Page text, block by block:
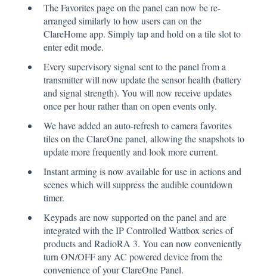
The Favorites page on the panel can now be re-
arranged similarly to how users can on the
ClareHome app. Simply tap and hold on a tile slot to
enter edit mode.
Every supervisory signal sent to the panel from a
transmitter will now update the sensor health (battery
and signal strength). You will now receive updates
once per hour rather than on open events only.
We have added an auto-refresh to camera favorites
tiles on the ClareOne panel, allowing the snapshots to
update more frequently and look more current.
Instant arming is now available for use in actions and
scenes which will suppress the audible countdown
timer.
Keypads are now supported on the panel and are
integrated with the IP Controlled Wattbox series of
products and RadioRA 3. You can now conveniently
turn ON/OFF any AC powered device from the
convenience of your ClareOne Panel.